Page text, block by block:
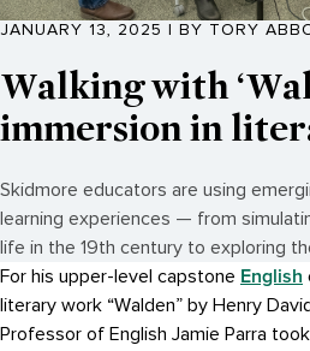
JANUARY 13, 2025 | BY TORY
Walking with
immersion in
Skidmore educators are using
learning experiences — from
life in the 19th century to exploring
For his upper-level capstone English
literary work “Walden” by Henry
Professor of English Jamie Parra